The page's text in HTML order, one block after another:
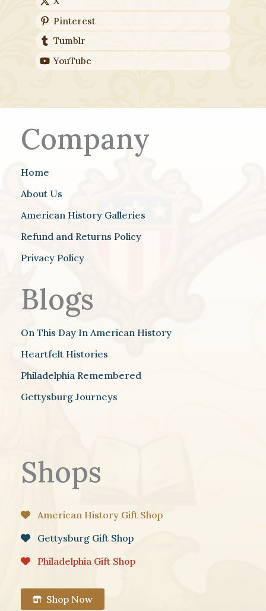
Pinterest
Tumblr
YouTube
Company
Home
About Us
American History Galleries
Refund and Returns Policy
Privacy Policy
Blogs
On This Day In American History
Heartfelt Histories
Philadelphia Remembered
Gettysburg Journeys
Shops
American History Gift Shop
Gettysburg Gift Shop
Philadelphia Gift Shop
Shop Now